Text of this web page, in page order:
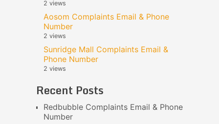
2 views
Aosom Complaints Email & Phone
Number
2 views
Sunridge Mall Complaints Email &
Phone Number
2 views
Recent Posts
Redbubble Complaints Email & Phone
Number